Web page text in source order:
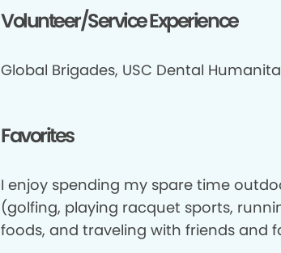
Volunteer/Service Experience
Global Brigades, USC Dental
Favorites
I enjoy spending my spare time
(golfing, playing racquet sports,
foods, and traveling with friends and